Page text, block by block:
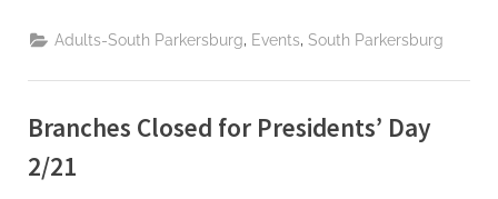
Adults-South Parkersburg Events South Parkersburg
Branches Closed for Presidents’ Day
2/21